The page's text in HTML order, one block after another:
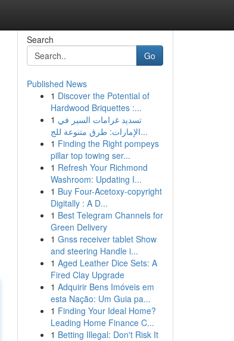
Search
Go
Published News
1 Discover the Potential of
Hardwood Briquettes :...
1 تسديد غرامات السير في
الإمارات: طرق متنوعة للج...
1 Finding the Right pompeys
pillar top towing ser...
1 Refresh Your Richmond
Washroom: Updating I...
1 Buy Four-Acetoxy-copyright
Digitally : A D...
1 Best Telegram Channels for
Green Delivery
1 Gnss receiver tablet Show
and steering Handle i...
1 Aged Leather Dice Sets: A
Fired Clay Upgrade
1 Adquirir Bens Imóveis em
esta Nação: Um Guia pa...
1 Finding Your Ideal Home?
Leading Home Finance C...
1 Betting Illegal: Don't Risk It